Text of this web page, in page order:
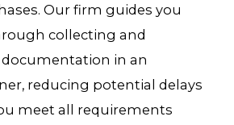
Our firm guides you
collecting and
in an
reducing potential delays
meet all requirements